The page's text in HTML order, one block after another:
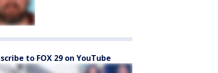
to FOX 29 on YouTube